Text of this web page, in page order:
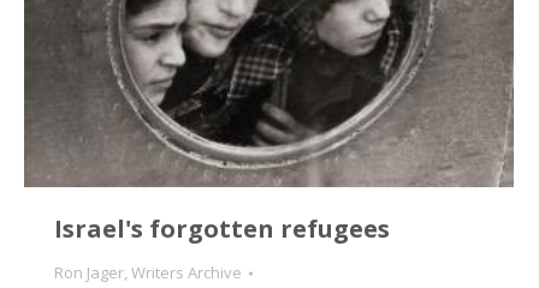
Israel's forgotten refugees
Ron Jager, Writers Archive